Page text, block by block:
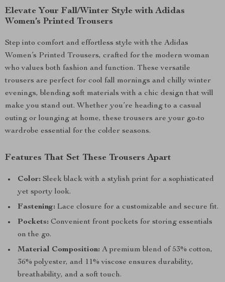
Elevate Your Fall/Winter Style with Adidas
Women’s Printed Trousers
Step into comfort and effortless style with the Adidas
Women’s Printed Trousers, crafted for the modern woman
who values both fashion and function. These versatile
trousers are perfect for cool fall mornings and chilly winter
evenings, blending soft materials with a chic design that will
make you stand out. Whether you’re heading to a casual
outing or lounging at home, these trousers are your go-to
wardrobe essential for the colder seasons.
Features That Set These Trousers Apart
Color: Sleek black with a stylish print for a sophisticated
yet sporty look.
Fastening: Lace closure for a customizable and secure fit.
Pockets: Convenient front pockets for storing essentials
on the go.
Material Composition: A premium blend of 53% cotton,
36% polyester, and 11% viscose ensures durability,
breathability, and a soft touch.